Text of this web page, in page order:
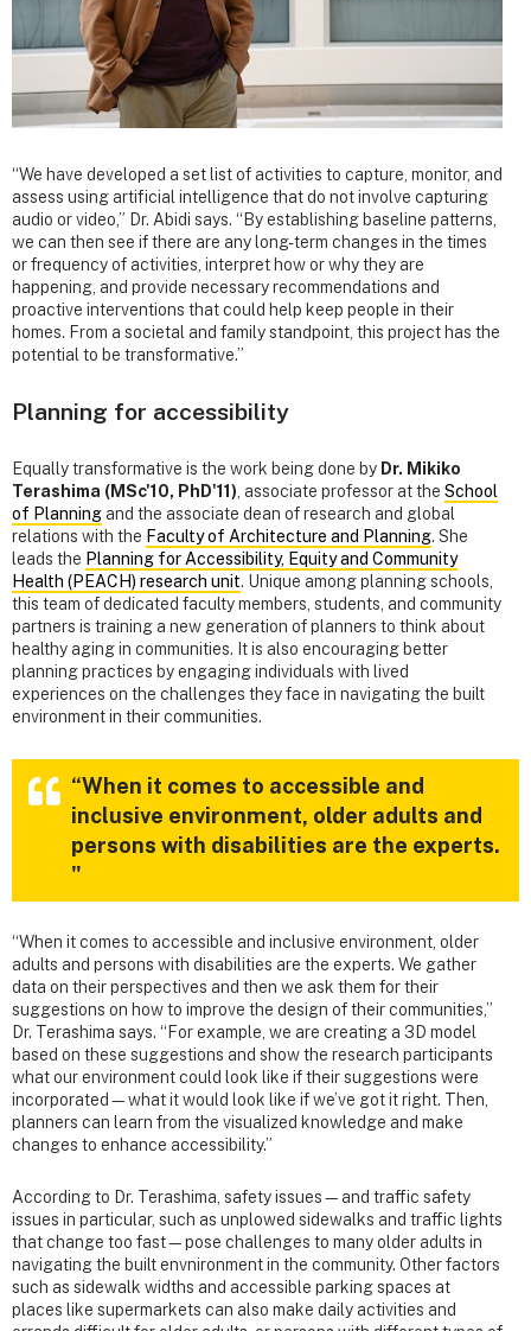
“We have developed a set list of activities to capture, monitor, and
assess using artificial intelligence that do not involve capturing
audio or video,” Dr. Abidi says. “By establishing baseline patterns,
we can then see if there are any long-term changes in the times
or frequency of activities, interpret how or why they are
happening, and provide necessary recommendations and
proactive interventions that could help keep people in their
homes. From a societal and family standpoint, this project has the
potential to be transformative.”
Planning for accessibility
Equally transformative is the work being done by Dr. Mikiko
Terashima (MSc'10, PhD'11), associate professor at the School
of Planning and the associate dean of research and global
relations with the Faculty of Architecture and Planning. She
leads the Planning for Accessibility, Equity and Community
Health (PEACH) research unit. Unique among planning schools,
this team of dedicated faculty members, students, and community
partners is training a new generation of planners to think about
healthy aging in communities. It is also encouraging better
planning practices by engaging individuals with lived
experiences on the challenges they face in navigating the built
environment in their communities.
“When it comes to accessible and
inclusive environment, older adults and
persons with disabilities are the experts.
"
“When it comes to accessible and inclusive environment, older
adults and persons with disabilities are the experts. We gather
data on their perspectives and then we ask them for their
suggestions on how to improve the design of their communities,”
Dr. Terashima says. “For example, we are creating a 3D model
based on these suggestions and show the research participants
what our environment could look like if their suggestions were
incorporated—what it would look like if we’ve got it right. Then,
planners can learn from the visualized knowledge and make
changes to enhance accessibility.”
According to Dr. Terashima, safety issues—and traffic safety
issues in particular, such as unplowed sidewalks and traffic lights
that change too fast—pose challenges to many older adults in
navigating the built envnironment in the community. Other factors
such as sidewalk widths and accessible parking spaces at
places like supermarkets can also make daily activities and